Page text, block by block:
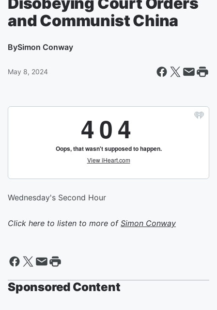
and Communist China
BySimon Conway
May 8, 2024
Wednesday's Second Hour
Click here to listen to more of Simon Conway
Sponsored Content